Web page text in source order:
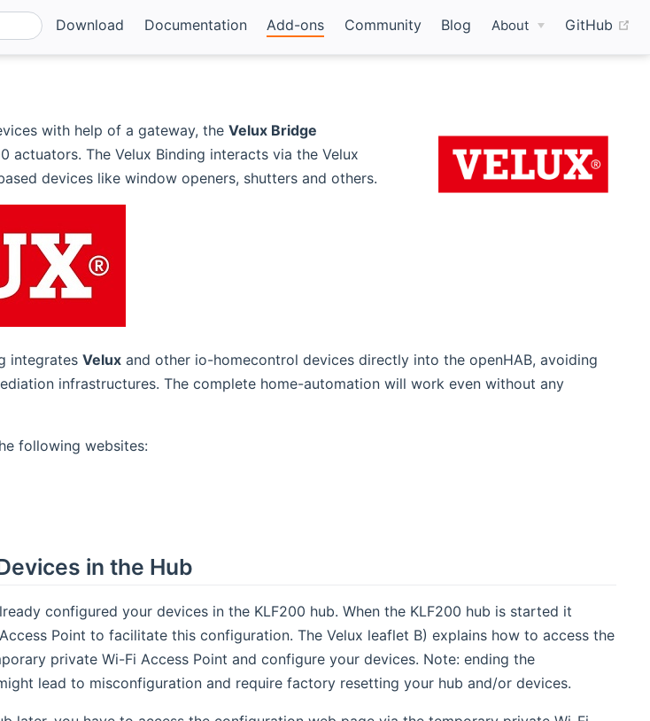
Download Documentation Add-ons Community Blog About GitHub
with help of a gateway, the Velux Bridge
actuators. The Velux Binding interacts via the Velux
new window)
devices like window openers, shutters and others.
integrates Veluxand other io-homecontrol devices directly into the openHAB, avoiding
infrastructures. The complete home-automation will work even without any
following websites:
in the Hub
configured your devices in the KLF200 hub. When the KLF200 hub is started it
Point to facilitate this configuration. The Velux leaflet B) explains how to access the
private Wi-Fi Access Point and configure your devices. Note: ending the
lead to misconfiguration and require factory resetting your hub and/or devices.